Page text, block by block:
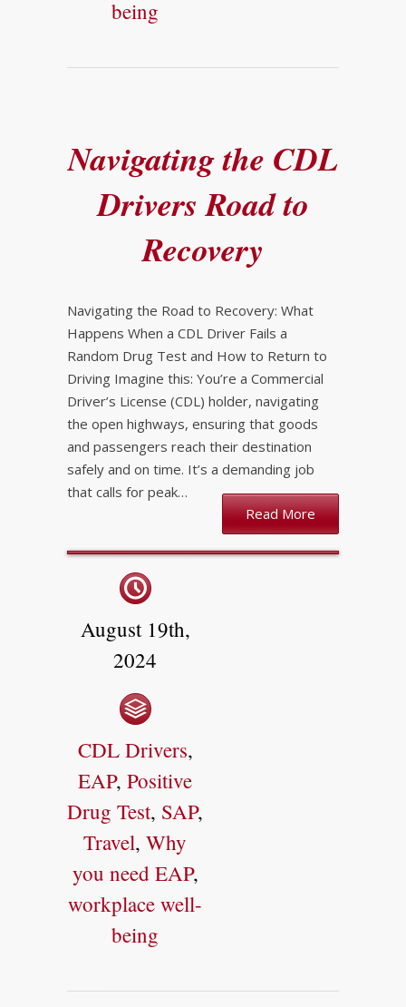
being
Navigating the CDL
Drivers Road to
Recovery
Navigating the Road to Recovery: What
Happens When a CDL Driver Fails a
Random Drug Test and How to Return to
Driving Imagine this: You’re a Commercial
Driver’s License (CDL) holder, navigating
the open highways, ensuring that goods
and passengers reach their destination
safely and on time. It’s a demanding job
that calls for peak…
Read More
August 19th,
2024
CDL Drivers,
EAP, Positive
Drug Test, SAP,
Travel, Why
you need EAP,
workplace well-
being